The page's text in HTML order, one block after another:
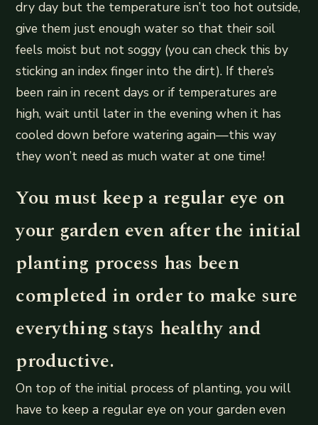
dry day but the temperature isn’t too hot outside,
give them just enough water so that their soil
feels moist but not soggy (you can check this by
sticking an index finger into the dirt). If there’s
been rain in recent days or if temperatures are
high, wait until later in the evening when it has
cooled down before watering again—this way
they won’t need as much water at one time!
You must keep a regular eye on
your garden even after the initial
planting process has been
completed in order to make sure
everything stays healthy and
productive.
On top of the initial process of planting, you will
have to keep a regular eye on your garden even